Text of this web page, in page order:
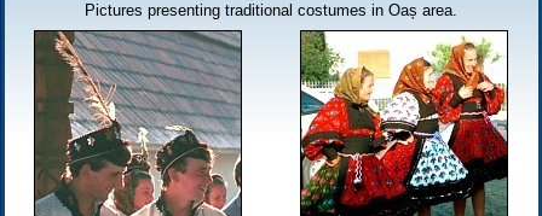
Pictures presenting traditional costumes in Oaș area.